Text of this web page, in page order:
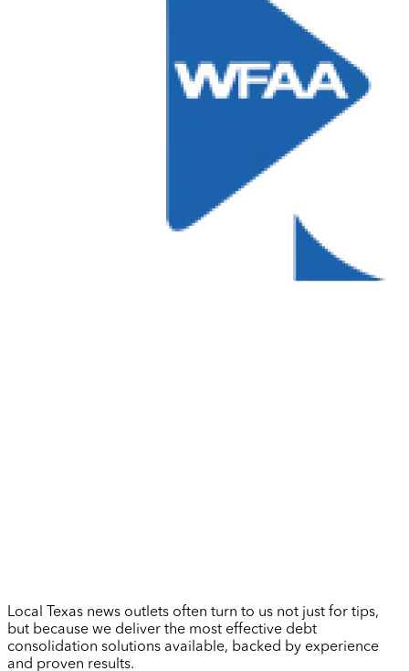
Local Texas news outlets often turn to us not just for tips,
but because we deliver the most effective debt
consolidation solutions available, backed by experience
and proven results.